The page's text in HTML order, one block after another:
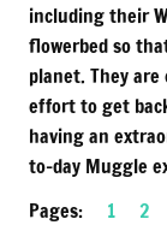
including their
flowerbed so
planet. They
effort to get
having an
to-day Muggle
Pages: 1 2